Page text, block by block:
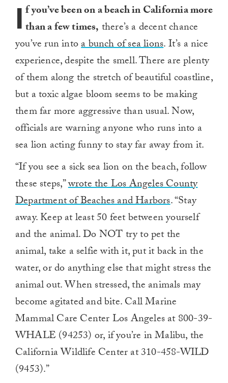
I f you’ve been on a beach in California more
than a few times, there’s a decent chance
you’ve run intoa bunch of sea lions. It’s a nice
experience, despite the smell. There are plenty
of them along the stretch of beautiful coastline,
but a toxic algae bloom seems to be making
them far more aggressive than usual. Now,
officials are warning anyone who runs into a
sea lion acting funny to stay far away from it.
“If you see a sick sea lion on the beach, follow
these steps,”wrote the Los Angeles County
Department of Beaches and Harbors. “Stay
away. Keep at least 50 feet between yourself
and the animal. Do NOT try to pet the
animal, take a selfie with it, put it back in the
water, or do anything else that might stress the
animal out. When stressed, the animals may
become agitated and bite. Call Marine
Mammal Care Center Los Angeles at 800-39-
WHALE (94253) or, if you’re in Malibu, the
California Wildlife Center at 310-458-WILD
(9453).”